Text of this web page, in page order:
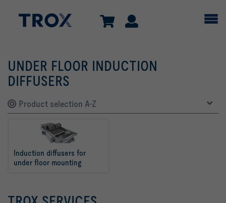
UNDER FLOOR INDUCTION
DIFFUSERS
Product selection A-Z
Induction diffusers for
under floor mounting